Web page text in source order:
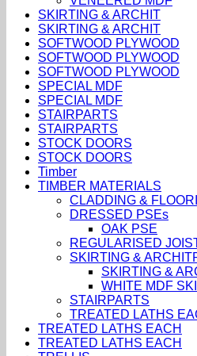
SKIRTING & ARCHIT
SKIRTING & ARCHIT
SOFTWOOD PLYWOOD
SOFTWOOD PLYWOOD
SOFTWOOD PLYWOOD
SPECIAL MDF
SPECIAL MDF
STAIRPARTS
STAIRPARTS
STOCK DOORS
STOCK DOORS
Timber
TIMBER MATERIALS
CLADDING &
DRESSED PSEs
OAK PSE
REGULARISED
SKIRTING &
SKIRTING &
WHITE MDF
STAIRPARTS
TREATED LATHS
TREATED LATHS EACH
TREATED LATHS EACH